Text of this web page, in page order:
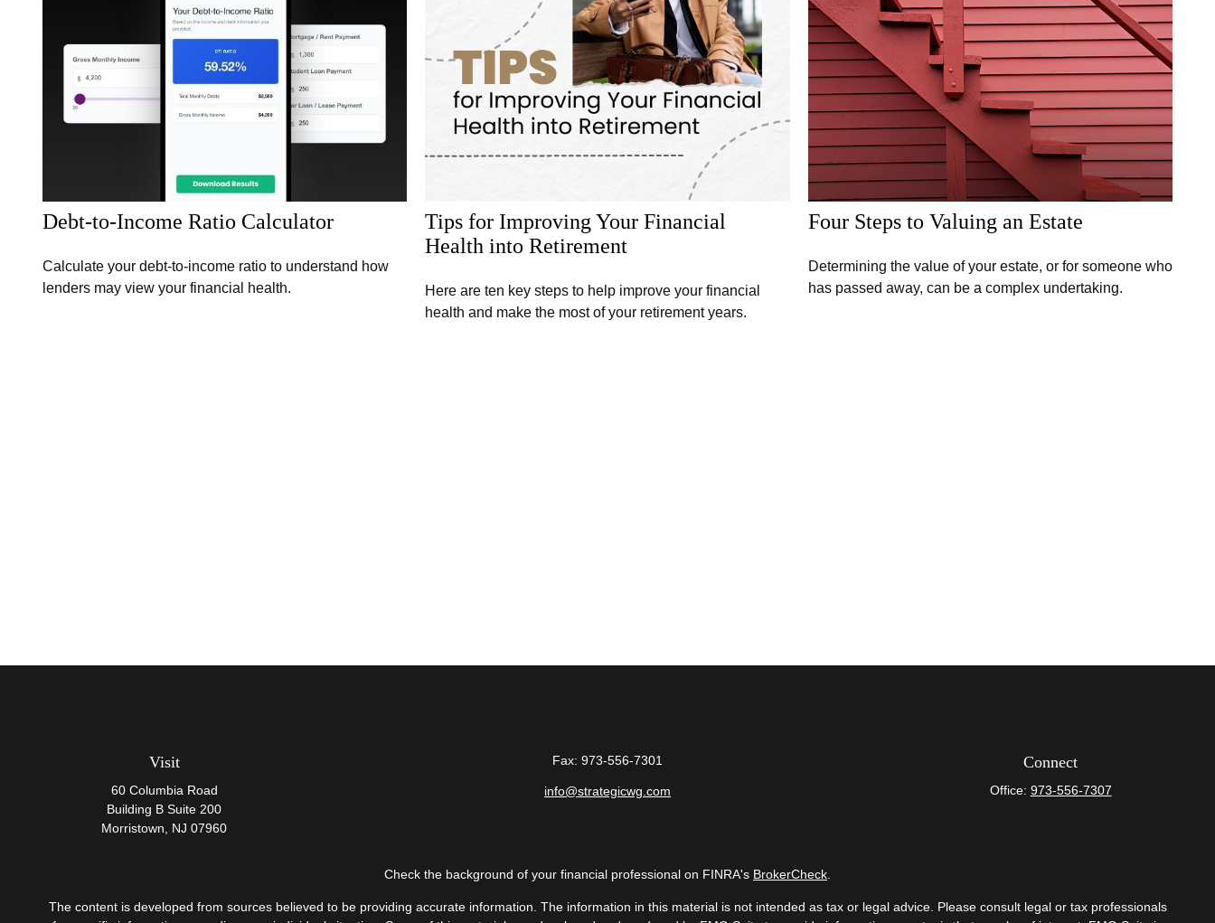
Debt-to-Income Ratio Calculator
Calculate your debt-to-income ratio to understand how
lenders may view your financial health.
Tips for Improving Your Financial
Health into Retirement
Here are ten key steps to help improve your financial
health and make the most of your retirement years.
Four Steps to Valuing an Estate
Determining the value of your estate, or for someone who
has passed away, can be a complex undertaking.
Visit
60 Columbia Road
Building B Suite 200
Morristown, NJ 07960
Fax: 973-556-7301
info@strategicwg.com
Connect
Office: 973-556-7307
Check the background of your financial professional on FINRA's BrokerCheck.
The content is developed from sources believed to be providing accurate information. The information in this material is not intended as tax or legal advice. Please consult legal or tax professionals